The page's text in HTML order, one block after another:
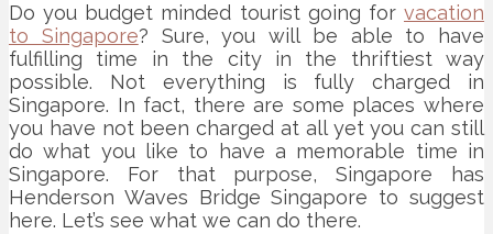
Do you budget minded tourist going for vacation
to Singapore? Sure, you will be able to have
fulfilling time in the city in the thriftiest way
possible. Not everything is fully charged in
Singapore. In fact, there are some places where
you have not been charged at all yet you can still
do what you like to have a memorable time in
Singapore. For that purpose, Singapore has
Henderson Waves Bridge Singapore to suggest
here. Let’s see what we can do there.